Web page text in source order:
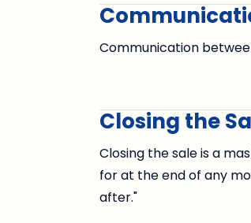
Communication
Closing the
Closing the sale is a
for at the end of any
after."